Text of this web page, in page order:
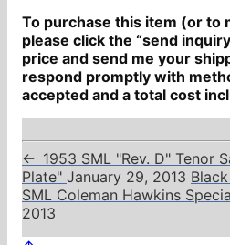
To purchase this item (or to
please click the “send
price and send me your
respond promptly with
accepted and a total cost
← 1953 SML "Rev. D" Tenor
Plate" January 29, 2013
SML Coleman Hawkins
2013